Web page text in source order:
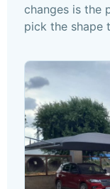
changes is the
pick the shape